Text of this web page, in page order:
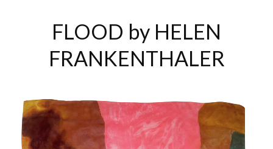
FLOOD by HELEN
FRANKENTHALER